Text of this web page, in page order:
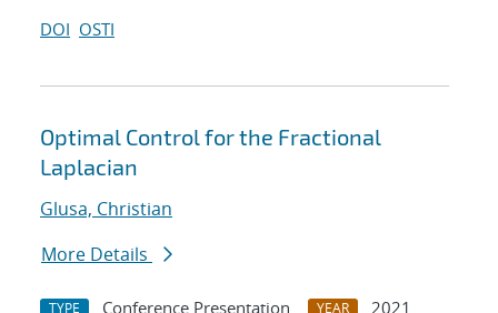
DOI OSTI
Optimal Control for the Fractional
Laplacian
Glusa, Christian
More Details
TYPE Conference Presentation YEAR 2021